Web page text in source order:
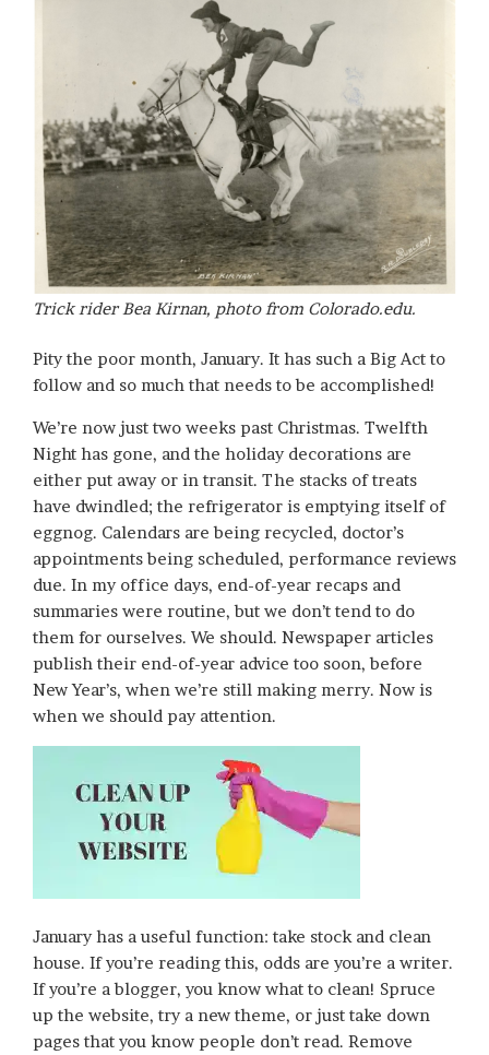
Trick rider Bea Kirnan, photo from Colorado.edu.
Pity the poor month, January. It has such a Big Act to
follow and so much that needs to be accomplished!
We’re now just two weeks past Christmas. Twelfth
Night has gone, and the holiday decorations are
either put away or in transit. The stacks of treats
have dwindled; the refrigerator is emptying itself of
eggnog. Calendars are being recycled, doctor’s
appointments being scheduled, performance reviews
due. In my office days, end-of-year recaps and
summaries were routine, but we don’t tend to do
them for ourselves. We should. Newspaper articles
publish their end-of-year advice too soon, before
New Year’s, when we’re still making merry. Now is
when we should pay attention.
January has a useful function: take stock and clean
house. If you’re reading this, odds are you’re a writer.
If you’re a blogger, you know what to clean! Spruce
up the website, try a new theme, or just take down
pages that you know people don’t read. Remove